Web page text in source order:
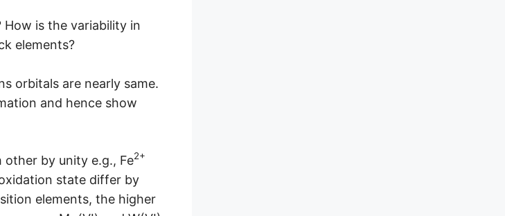
is the variability in
elements?
orbitals are nearly same.
and hence show
by unity e.g., Fe2+
state differ by
elements, the higher